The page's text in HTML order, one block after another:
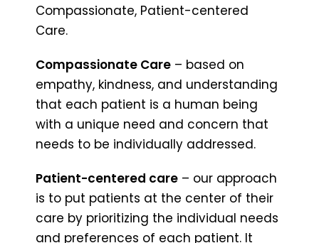
Compassionate, Patient-centered
Care.
Compassionate Care – based on
empathy, kindness, and understanding
that each patient is a human being
with a unique need and concern that
needs to be individually addressed.
Patient-centered care – our approach
is to put patients at the center of their
care by prioritizing the individual needs
and preferences of each patient. It